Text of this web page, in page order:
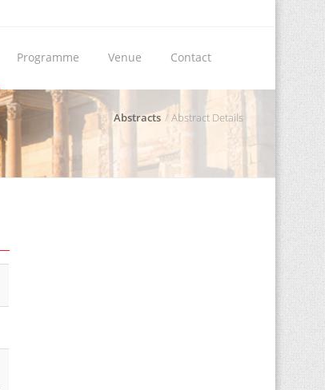
Programme Venue Contact
Abstracts Abstract Details